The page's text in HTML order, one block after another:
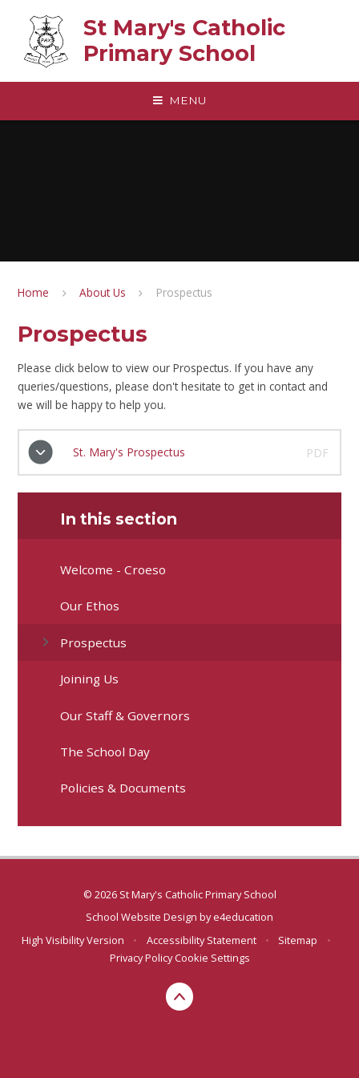
St Mary's Catholic
Primary School
MENU
Home About Us Prospectus
Prospectus
Please click below to view our Prospectus. If you have any
queries/questions, please don't hesitate to get in contact and
we will be happy to help you.
St. Mary's Prospectus PDF
In this section
Welcome - Croeso
Our Ethos
Prospectus
Joining Us
Our Staff & Governors
The School Day
Policies & Documents
© 2026 St Mary's Catholic Primary School
School Website Design bye4education
High Visibility Version
• Accessibility Statement • Sitemap
•
Privacy Policy Cookie Settings